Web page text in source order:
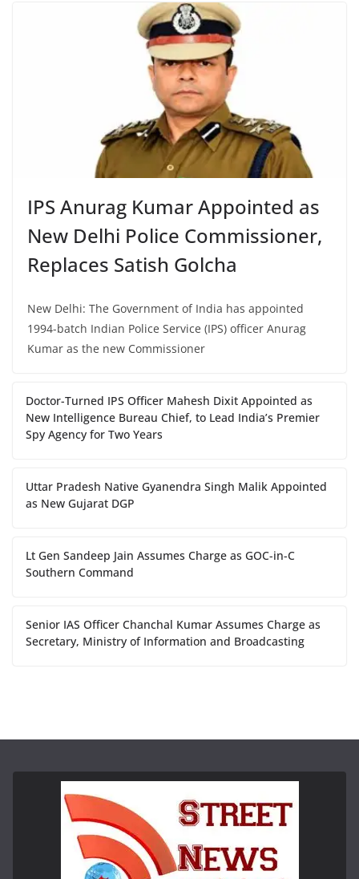
IPS Anurag Kumar Appointed as
New Delhi Police Commissioner,
Replaces Satish Golcha
New Delhi: The Government of India has appointed
1994-batch Indian Police Service (IPS) officer Anurag
Kumar as the new Commissioner
Doctor-Turned IPS Officer Mahesh Dixit Appointed as
New Intelligence Bureau Chief, to Lead India’s Premier
Spy Agency for Two Years
Uttar Pradesh Native Gyanendra Singh Malik Appointed
as New Gujarat DGP
Lt Gen Sandeep Jain Assumes Charge as GOC-in-C
Southern Command
Senior IAS Officer Chanchal Kumar Assumes Charge as
Secretary, Ministry of Information and Broadcasting